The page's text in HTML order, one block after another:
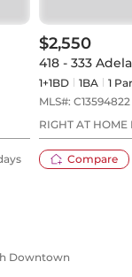
$2,550
418 - 333
1+1BD 1BA 1
MLS#: C13594822
RIGHT AT HOME
Compare
Downtown